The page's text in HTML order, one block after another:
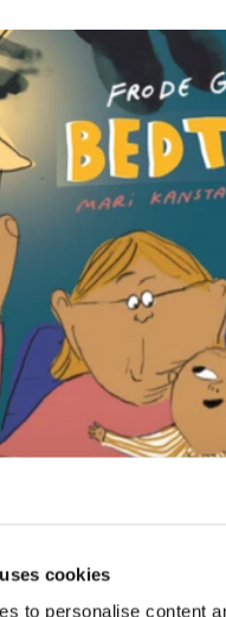
cookies
to personalise content